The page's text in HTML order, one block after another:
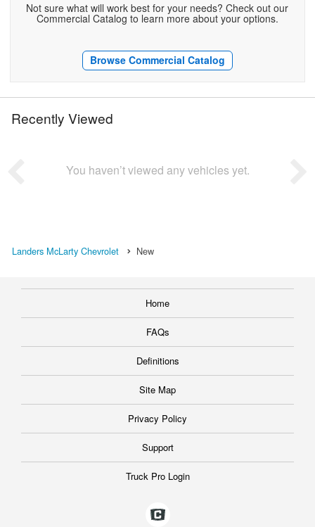
Not sure what will work best for your needs? Check out our
Commercial Catalog to learn more about your options.
Browse Commercial Catalog
Recently Viewed
You haven’t viewed any vehicles yet.
Landers McLarty Chevrolet New
Home
FAQs
Definitions
Site Map
Privacy Policy
Support
Truck Pro Login